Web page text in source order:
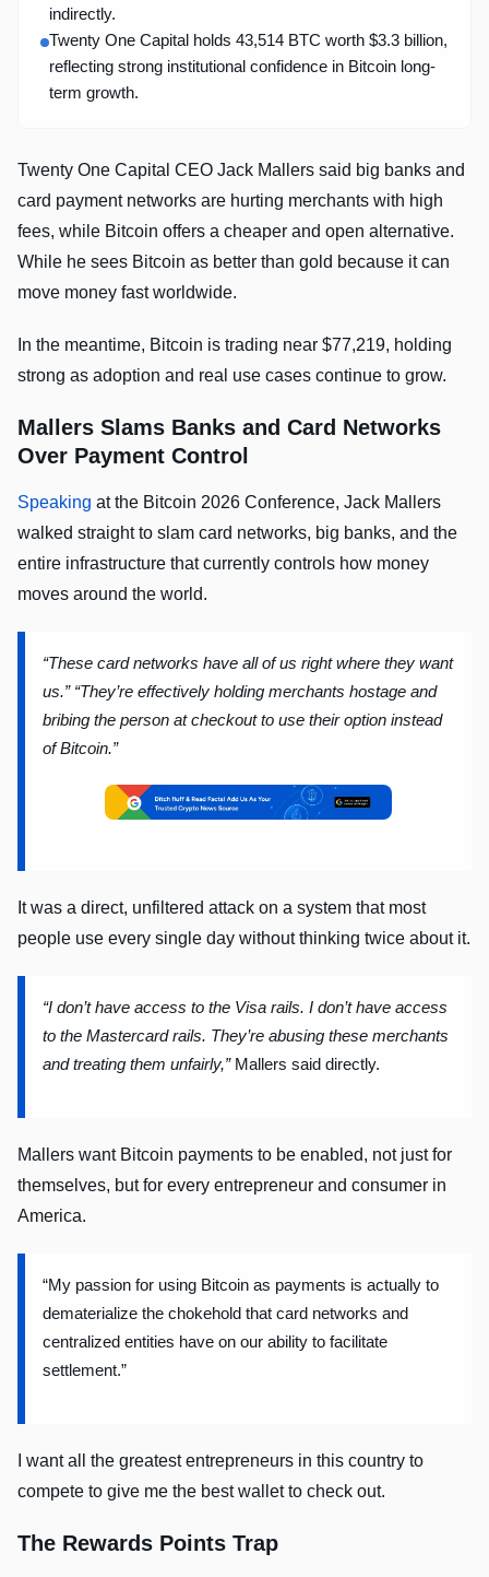
indirectly.
Twenty One Capital holds 43,514 BTC worth $3.3 billion,
reflecting strong institutional confidence in Bitcoin long-
term growth.
Twenty One Capital CEO Jack Mallers said big banks and
card payment networks are hurting merchants with high
fees, while Bitcoin offers a cheaper and open alternative.
While he sees Bitcoin as better than gold because it can
move money fast worldwide.
In the meantime, Bitcoin is trading near $77,219, holding
strong as adoption and real use cases continue to grow.
Mallers Slams Banks and Card Networks
Over Payment Control
Speaking at the Bitcoin 2026 Conference, Jack Mallers
walked straight to slam card networks, big banks, and the
entire infrastructure that currently controls how money
moves around the world.
“These card networks have all of us right where they want
us.” “They’re effectively holding merchants hostage and
bribing the person at checkout to use their option instead
of Bitcoin.”
It was a direct, unfiltered attack on a system that most
people use every single day without thinking twice about it.
“I don’t have access to the Visa rails. I don’t have access
to the Mastercard rails. They’re abusing these merchants
and treating them unfairly,”Mallers said directly.
Mallers want Bitcoin payments to be enabled, not just for
themselves, but for every entrepreneur and consumer in
America.
“My passion for using Bitcoin as payments is actually to
dematerialize the chokehold that card networks and
centralized entities have on our ability to facilitate
settlement.”
I want all the greatest entrepreneurs in this country to
compete to give me the best wallet to check out.
The Rewards Points Trap